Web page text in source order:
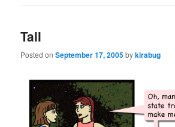
Tall
Posted onSeptember 17, 2005bykirabug